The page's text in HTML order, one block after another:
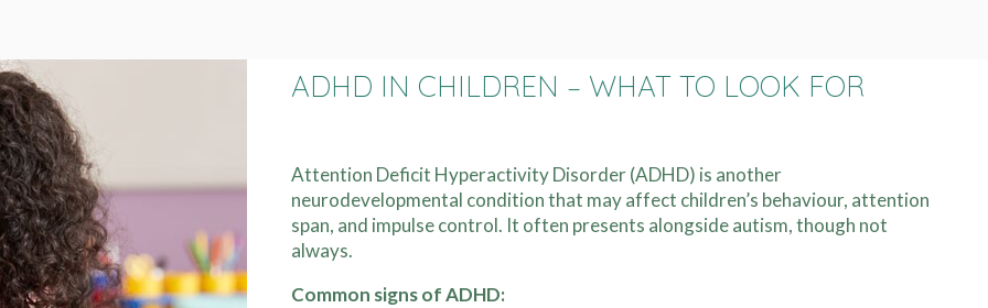
ADHD IN CHILDREN – WHAT TO LOOK FOR
Attention Deficit Hyperactivity Disorder (ADHD) is another
neurodevelopmental condition that may affect children’s behaviour, attention
span, and impulse control. It often presents alongside autism, though not
always.
Common signs of ADHD: